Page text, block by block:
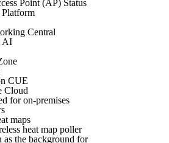
Point (AP) Status
Central
AI
CUE
Cloud
for on-premises
maps
heat map poller
as the background for